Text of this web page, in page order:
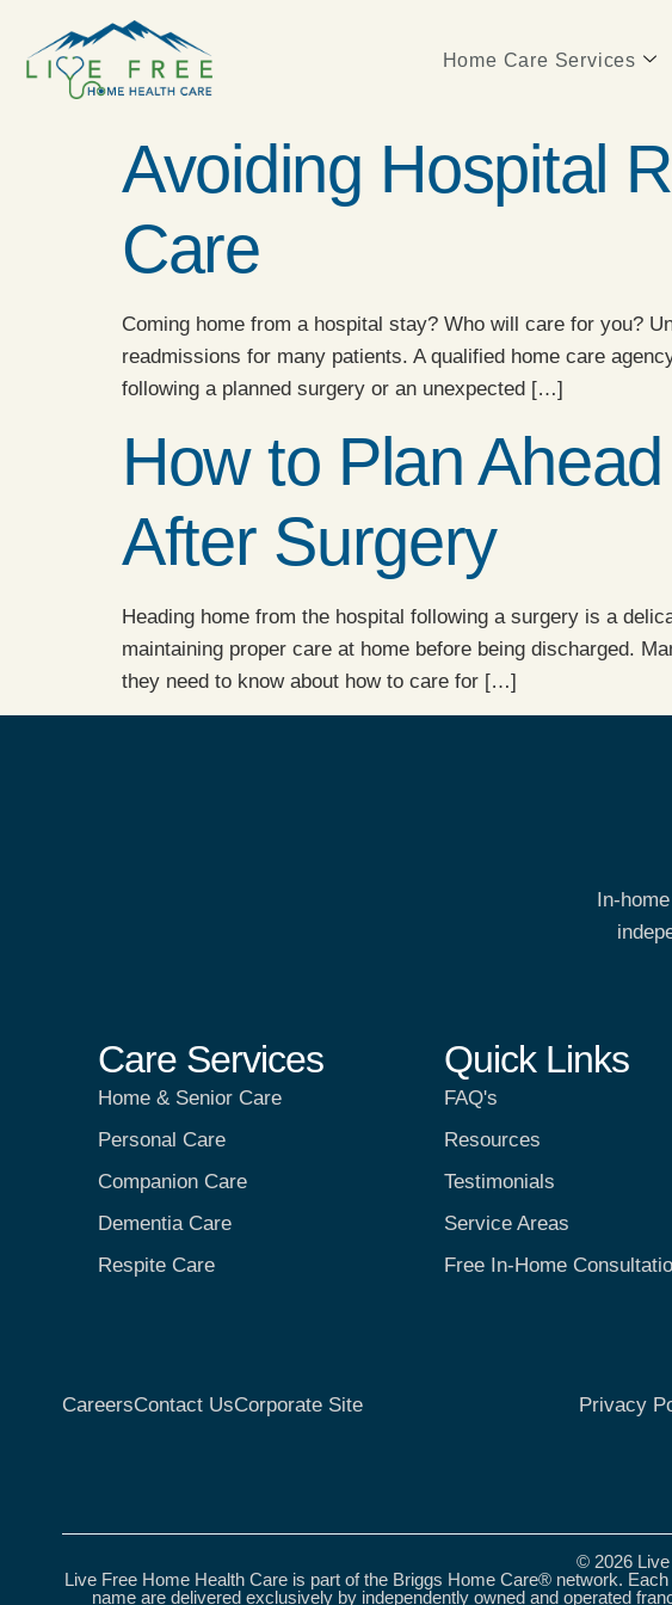
Home Care Services
Avoiding Hospital
Care
Coming home from a hospital stay? Who will care for you?
readmissions for many patients. A qualified home care
following a planned surgery or an unexpected […]
How to Plan
After Surgery
Heading home from the hospital following a surgery is a
maintaining proper care at home before being discharged.
they need to know about how to care for […]
In-
Care Services
Home & Senior Care
Personal Care
Companion Care
Dementia Care
Respite Care
Quick Links
FAQ's
Resources
Testimonials
Service Areas
Free In-Home
CareersContact UsCorporate Site Privacy
© 2026
Live Free Home Health Care is part of the Briggs Home Care® network.
name are delivered exclusively by independently owned and operated